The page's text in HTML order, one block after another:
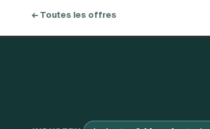
← Toutes les offres